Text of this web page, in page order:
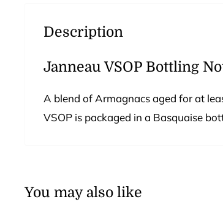
Description
Janneau VSOP Bottling
A blend of Armagnacs aged for at
VSOP is packaged in a Basquaise
You may also like